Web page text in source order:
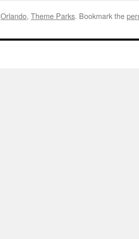
Orlando, Theme Parks. Bookmark the